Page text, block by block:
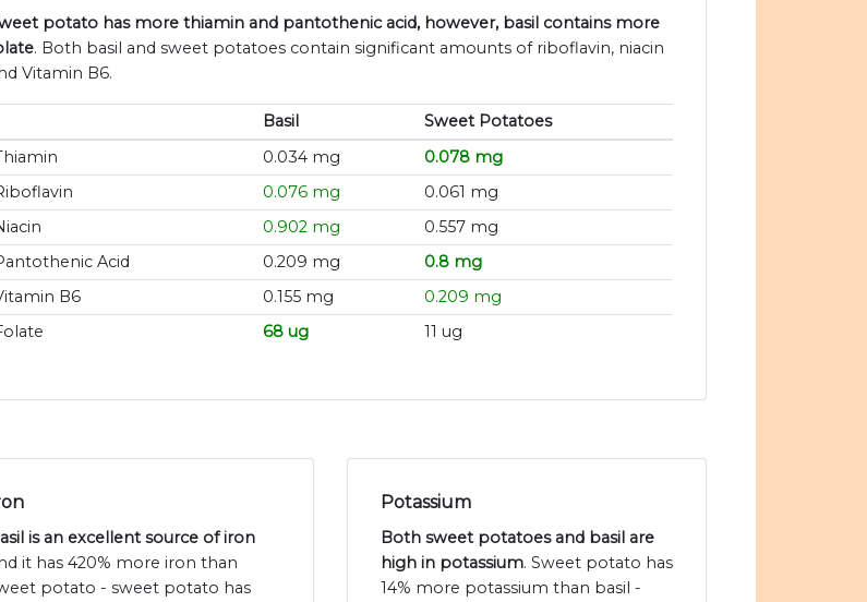
potato has more thiamin and pantothenic acid, however, basil contains more
. Both basil and sweet potatoes contain significant amounts of riboflavin, niacin
Vitamin B6.
Basil
Sweet Potatoes
0.034 mg
0.078 mg
0.076 mg
0.061 mg
0.902 mg
0.557 mg
Acid
0.209 mg
0.8 mg
B6
0.155 mg
0.209 mg
68 ug 11 ug
is an excellent source of iron
it has 420% more iron than
potato - sweet potato has
Potassium
Both sweet potatoes and basil are
high in potassium. Sweet potato has
14% more potassium than basil -